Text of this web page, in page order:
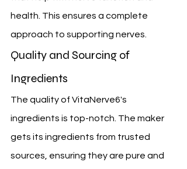
health. This ensures a complete
approach to supporting nerves.
Quality and Sourcing of
Ingredients
The quality of VitaNerve6's
ingredients is top-notch. The maker
gets its ingredients from trusted
sources, ensuring they are pure and